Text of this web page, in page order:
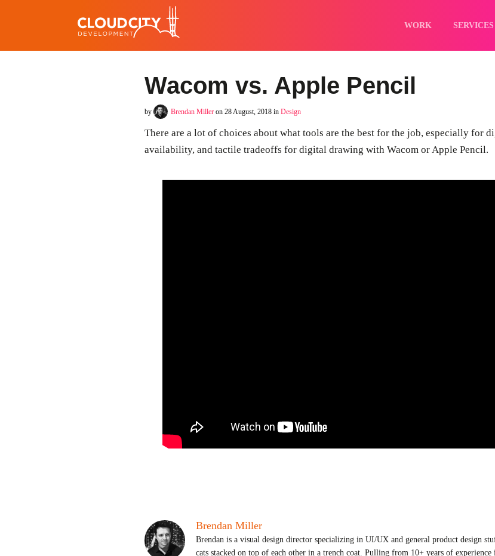
Services
Careers
Contact
WORK SERVICES
Wacom vs. Apple Pencil
by Brendan Miller on 28 August, 2018 in Design
There are a lot of choices about what tools are the best for the job, especially for
availability, and tactile tradeoffs for digital drawing with Wacom or Apple Pencil.
Brendan Miller
Brendan is a visual design director specializing in UI/UX and general product design
cats stacked on top of each other in a trench coat. Pulling from 10+ years of